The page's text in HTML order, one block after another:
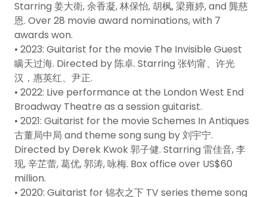
Starring 姜大衛, 余香凝, 林保怡, 胡枫, 梁雍婷, and 龔慈
恩. Over 28 movie award nominations, with 7
awards won.
• 2023: Guitarist for the movie The Invisible Guest
瞒天过海. Directed by 陈卓. Starring 张钧甯、许光
汉，惠英红、尹正.
• 2022: Live performance at the London West End
Broadway Theatre as a session guitarist.
• 2021: Guitarist for the movie Schemes In Antiques
古董局中局 and theme song sung by 刘宇宁.
Directed by Derek Kwok 郭子健. Starring 雷佳音, 李
现, 辛芷蕾, 葛优, 郭涛, 咏梅. Box office over US$60
million.
• 2020: Guitarist for 锦衣之下 TV series theme song